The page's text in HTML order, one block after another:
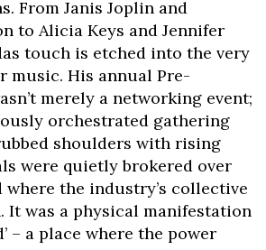
From Janis Joplin and
to Alicia Keys and Jennifer
touch is etched into the very
music. His annual Pre-
merely a networking event;
orchestrated gathering
shoulders with rising
were quietly brokered over
where the industry’s collective
It was a physical manifestation
– a place where the power